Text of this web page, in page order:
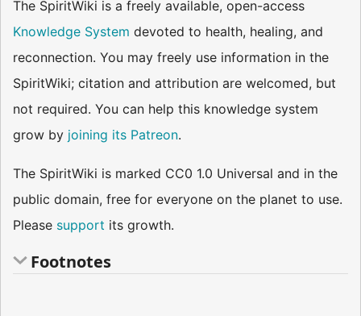
The SpiritWiki is a freely available, open-access
Knowledge System devoted to health, healing, and
reconnection. You may freely use information in the
SpiritWiki; citation and attribution are welcomed, but
not required. You can help this knowledge system
grow by joining its Patreon.
The SpiritWiki is marked CC0 1.0 Universal and in the
public domain, free for everyone on the planet to use.
Please support its growth.
Footnotes